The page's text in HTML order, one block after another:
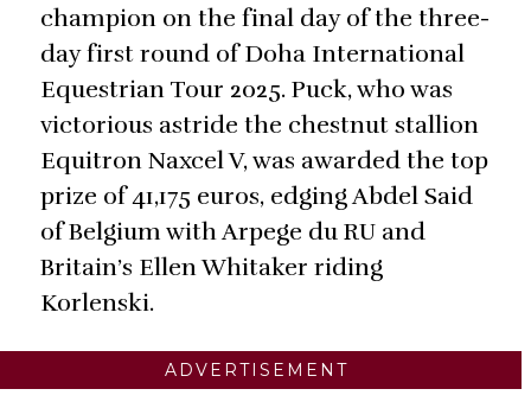
champion on the final day of the three-
day first round of Doha International
Equestrian Tour 2025. Puck, who was
victorious astride the chestnut stallion
Equitron Naxcel V, was awarded the top
prize of 41,175 euros, edging Abdel Said
of Belgium with Arpege du RU and
Britain’s Ellen Whitaker riding
Korlenski.
ADVERTISEMENT